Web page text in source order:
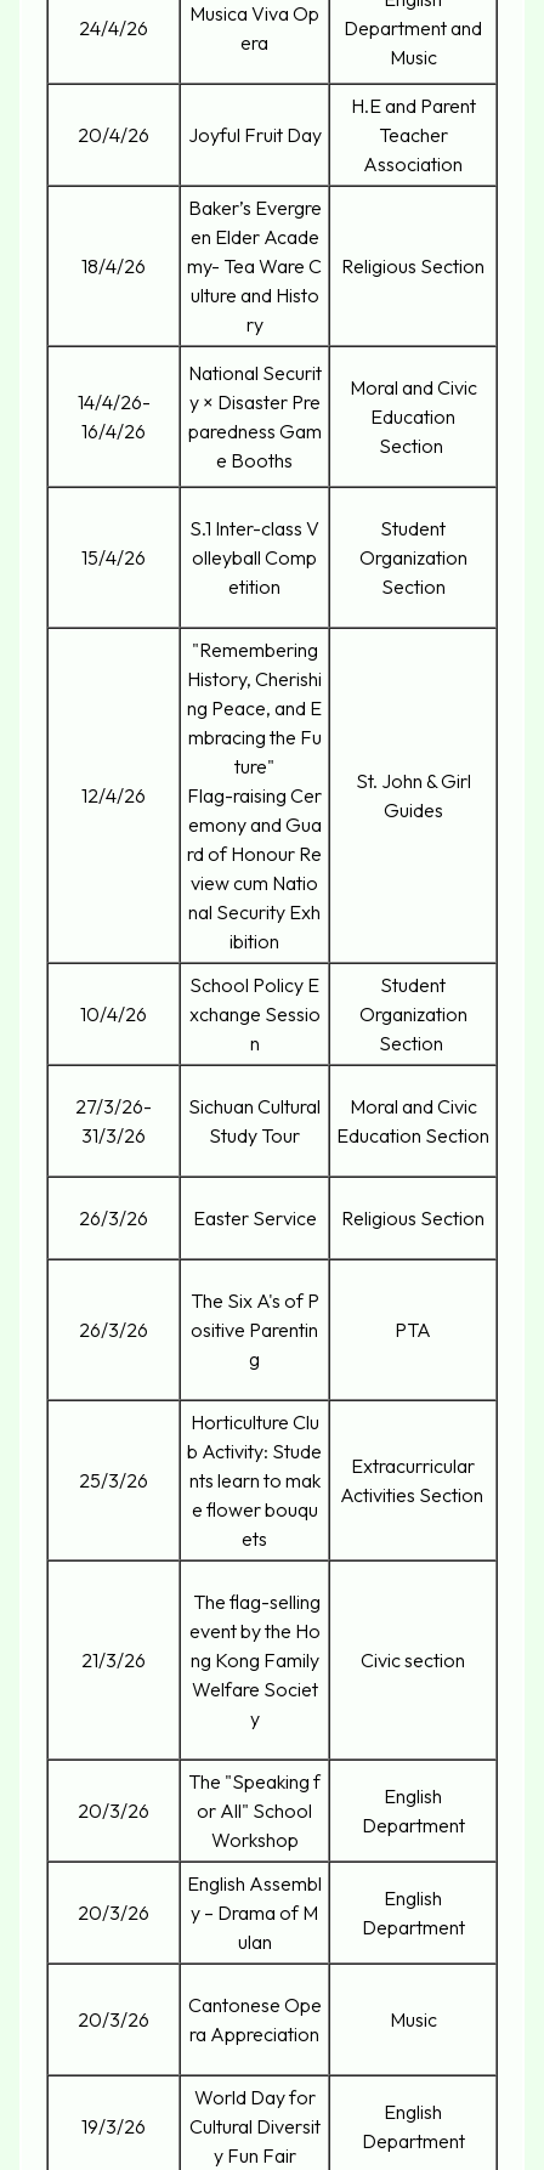
24/4/26
Musica Viva Op
era
Department and
Music
20/4/26 Joyful Fruit Day
H.E and Parent
Teacher
Association
18/4/26
Baker’s Evergre
en Elder Acade
my- Tea Ware C
ulture and Histo
ry
Religious Section
14/4/26-
16/4/26
National Securit
y × Disaster Pre
paredness Gam
e Booths
Moral and Civic
Education
Section
15/4/26
S.1 Inter-class V
olleyball Comp
etition
Student
Organization
Section
12/4/26
"Remembering
History, Cherishi
ng Peace, and E
mbracing the Fu
ture"
Flag-raising Cer
emony and Gua
rd of Honour Re
view cum Natio
nal Security Exh
ibition
St. John & Girl
Guides
10/4/26
School Policy E
xchange Sessio
n
Student
Organization
Section
27/3/26-
31/3/26
Sichuan Cultural
Study Tour
Moral and Civic
Education Section
26/3/26 Easter Service Religious Section
26/3/26
The Six A's of P
ositive Parentin
g
PTA
25/3/26
Horticulture Clu
b Activity: Stude
nts learn to mak
e flower bouqu
ets
Extracurricular
Activities Section
21/3/26
The flag-selling
event by the Ho
ng Kong Family
Welfare Societ
y
Civic section
20/3/26
The "Speaking f
or All" School
Workshop
English
Department
20/3/26
English Assembl
y – Drama of M
ulan
English
Department
20/3/26
Cantonese Ope
ra Appreciation
Music
19/3/26
World Day for
Cultural Diversit
y Fun Fair
English
Department